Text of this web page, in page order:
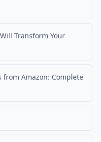
Transform Your
from Amazon: Complete